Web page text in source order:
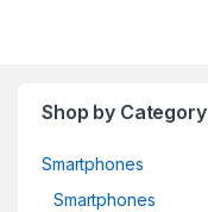
Shop by Category
Smartphones
Smartphones